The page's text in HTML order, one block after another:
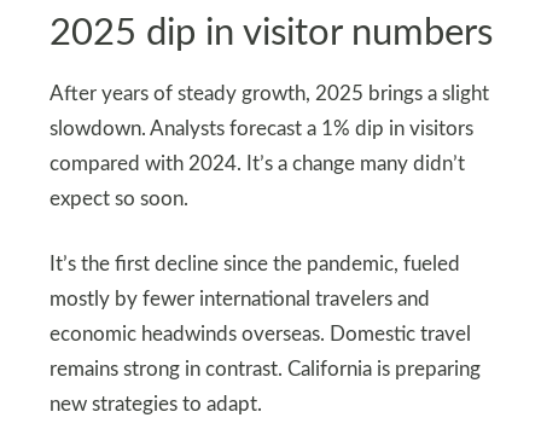
2025 dip in visitor numbers
After years of steady growth, 2025 brings a slight
slowdown. Analysts forecast a 1% dip in visitors
compared with 2024. It’s a change many didn’t
expect so soon.
It’s the first decline since the pandemic, fueled
mostly by fewer international travelers and
economic headwinds overseas. Domestic travel
remains strong in contrast. California is preparing
new strategies to adapt.